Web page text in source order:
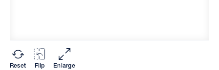
Reset Flip Enlarge